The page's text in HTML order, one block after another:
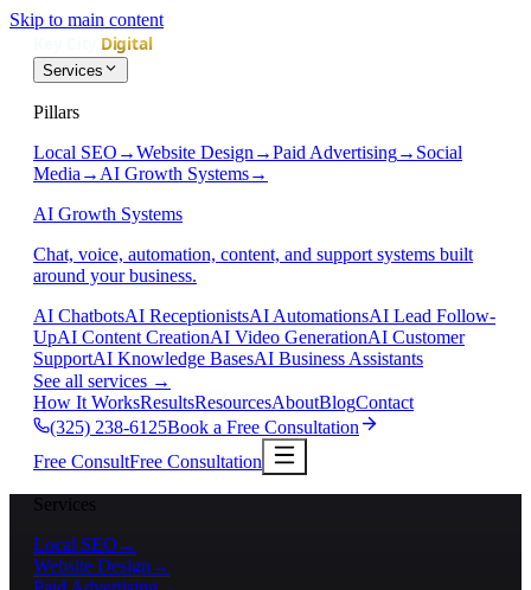
Skip to main content
Services
Pillars
Local SEO →Website Design →Paid Advertising→ Social
Media → AI Growth Systems→
AI Growth Systems
Chat, voice, automation, content, and support systems built
around your business.
AI ChatbotsAI ReceptionistsAI AutomationsAI Lead Follow-
UpAI Content CreationAI Video GenerationAI Customer
SupportAI Knowledge BasesAI Business Assistants
See all services →
How It WorksResultsResourcesAboutBlogContact
(325) 238-6125Book a Free Consultation
Free ConsultFree Consultation
Services
Local SEO →
Website Design →